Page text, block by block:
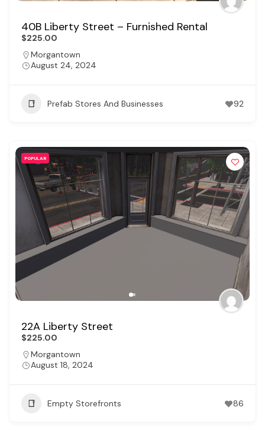
40B Liberty Street – Furnished Rental
$225.00
Morgantown
August 24, 2024
Prefab Stores And Businesses 92
POPULAR
22A Liberty Street
$225.00
Morgantown
August 18, 2024
Empty Storefronts 86